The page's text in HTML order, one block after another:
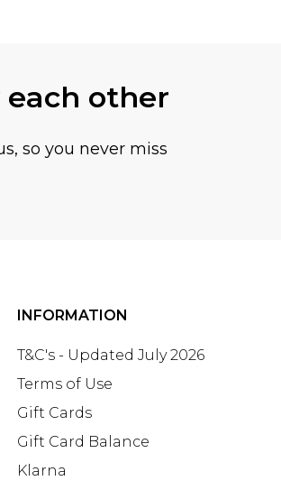
other
so you never miss
INFORMATION
T&C's - Updated July 2026
Terms of Use
Gift Cards
Gift Card Balance
Klarna